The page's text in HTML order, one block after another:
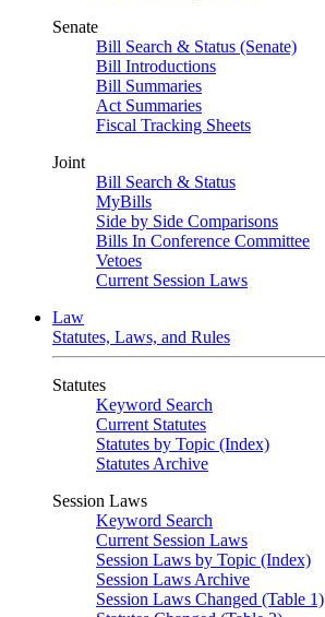
Senate
Bill Search & Status (Senate)
Bill Introductions
Bill Summaries
Act Summaries
Fiscal Tracking Sheets
Joint
Bill Search & Status
MyBills
Side by Side Comparisons
Bills In Conference Committee
Vetoes
Current Session Laws
Law
Statutes, Laws, and Rules
Statutes
Keyword Search
Current Statutes
Statutes by Topic (Index)
Statutes Archive
Session Laws
Keyword Search
Current Session Laws
Session Laws by Topic (Index)
Session Laws Archive
Session Laws Changed (Table 1)